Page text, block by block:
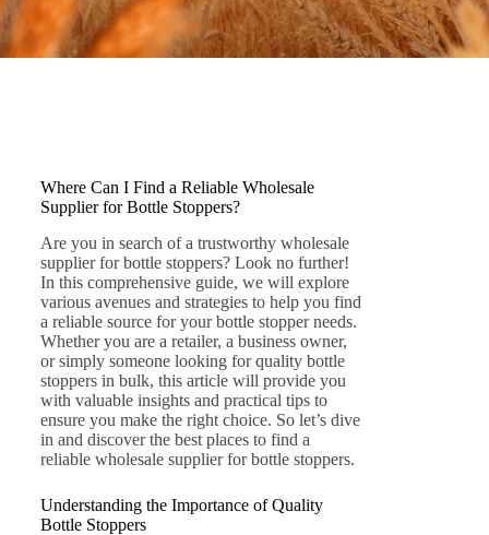
Where Can I Find a Reliable Wholesale
Supplier for Bottle Stoppers?
Are you in search of a trustworthy wholesale
supplier for bottle stoppers? Look no further!
In this comprehensive guide, we will explore
various avenues and strategies to help you find
a reliable source for your bottle stopper needs.
Whether you are a retailer, a business owner,
or simply someone looking for quality bottle
stoppers in bulk, this article will provide you
with valuable insights and practical tips to
ensure you make the right choice. So let’s dive
in and discover the best places to find a
reliable wholesale supplier for bottle stoppers.
Understanding the Importance of Quality
Bottle Stoppers